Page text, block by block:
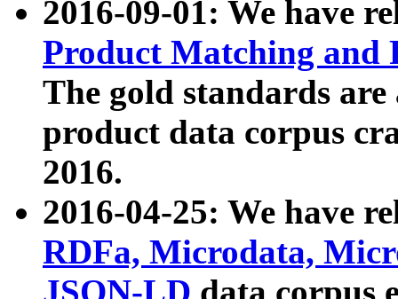
2016-09-01: We have
Product Matching and
The gold standards
product data corpus
2016.
2016-04-25: We have
RDFa, Microdata,